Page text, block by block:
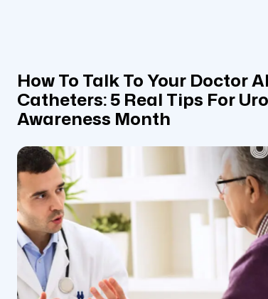
How To Talk To Your Doctor
Catheters: 5 Real Tips For
Awareness Month